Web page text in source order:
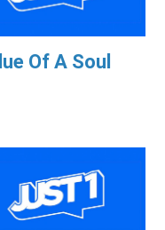
Of A Soul